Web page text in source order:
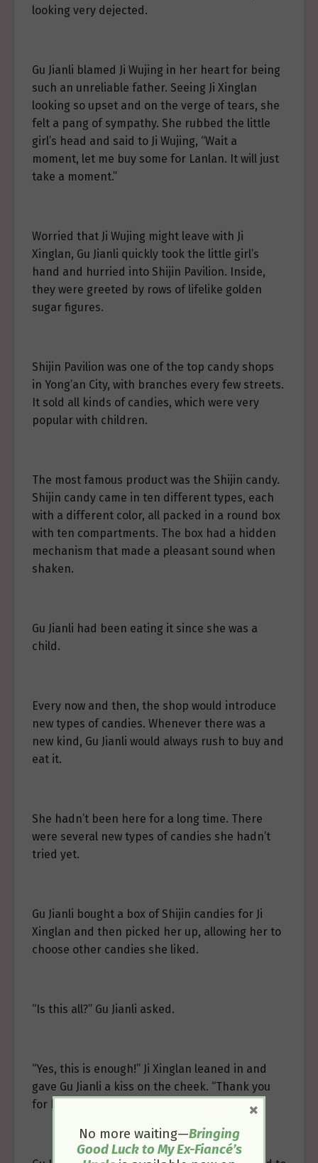
looking very dejected.
Gu Jianli blamed Ji Wujing in her heart for being
such an unreliable father. Seeing Ji Xinglan
looking so upset and on the verge of tears, she
felt a pang of sympathy. She rubbed the little
girl’s head and said to Ji Wujing, “Wait a
moment, let me buy some for Lanlan. It will just
take a moment.”
Worried that Ji Wujing might leave with Ji
Xinglan, Gu Jianli quickly took the little girl’s
hand and hurried into Shijin Pavilion. Inside,
they were greeted by rows of lifelike golden
sugar figures.
Shijin Pavilion was one of the top candy shops
in Yong’an City, with branches every few streets.
It sold all kinds of candies, which were very
popular with children.
The most famous product was the Shijin candy.
Shijin candy came in ten different types, each
with a different color, all packed in a round box
with ten compartments. The box had a hidden
mechanism that made a pleasant sound when
shaken.
Gu Jianli had been eating it since she was a
child.
Every now and then, the shop would introduce
new types of candies. Whenever there was a
new kind, Gu Jianli would always rush to buy and
eat it.
She hadn’t been here for a long time. There
were several new types of candies she hadn’t
tried yet.
Gu Jianli bought a box of Shijin candies for Ji
Xinglan and then picked her up, allowing her to
choose other candies she liked.
“Is this all?” Gu Jianli asked.
“Yes, this is enough!” Ji Xinglan leaned in and
gave Gu Jianli a kiss on the cheek. “Thank you
for buying me candy!”
No more waiting—Bringing
Good Luck to My Ex-Fiancé’s
×